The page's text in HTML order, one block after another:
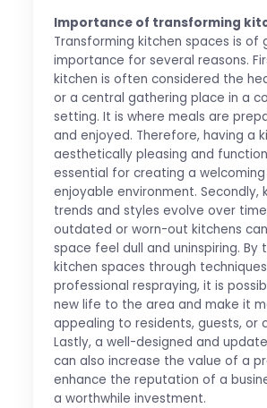
Importance of transforming
Transforming kitchen spaces is of
importance for several reasons.
kitchen is often considered the
or a central gathering place in a
setting. It is where meals are
and enjoyed. Therefore, having a
aesthetically pleasing and
essential for creating a
enjoyable environment. Secondly,
trends and styles evolve over
outdated or worn-out kitchens
space feel dull and uninspiring. By
kitchen spaces through
professional respraying, it is
new life to the area and make it
appealing to residents, guests, or
Lastly, a well-designed and
can also increase the value of a
enhance the reputation of a
a worthwhile investment.